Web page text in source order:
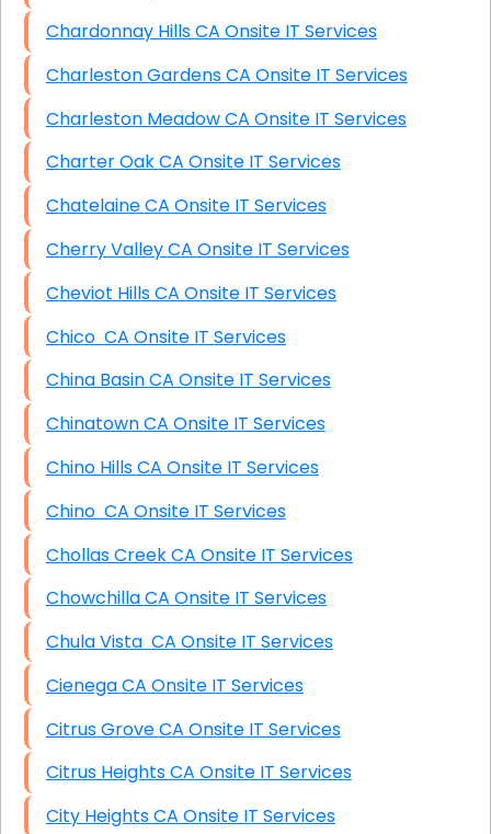
Chardonnay Hills CA Onsite IT Services
Charleston Gardens CA Onsite IT Services
Charleston Meadow CA Onsite IT Services
Charter Oak CA Onsite IT Services
Chatelaine CA Onsite IT Services
Cherry Valley CA Onsite IT Services
Cheviot Hills CA Onsite IT Services
Chico CA Onsite IT Services
China Basin CA Onsite IT Services
Chinatown CA Onsite IT Services
Chino Hills CA Onsite IT Services
Chino CA Onsite IT Services
Chollas Creek CA Onsite IT Services
Chowchilla CA Onsite IT Services
Chula Vista CA Onsite IT Services
Cienega CA Onsite IT Services
Citrus Grove CA Onsite IT Services
Citrus Heights CA Onsite IT Services
City Heights CA Onsite IT Services